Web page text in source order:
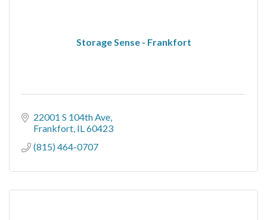
Storage Sense - Frankfort
22001 S 104th Ave
Frankfort IL 60423
(815) 464-0707